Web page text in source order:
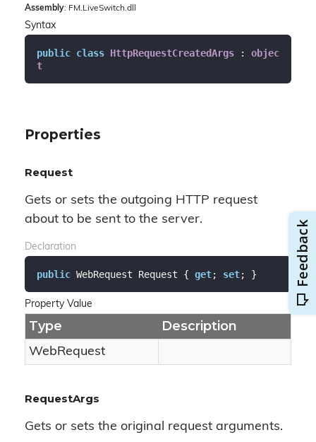
Assembly: FM.LiveSwitch.dll
Syntax
public class HttpRequestCreatedArgs : objec
t
Properties
Request
Gets or sets the outgoing HTTP request
about to be sent to the server.
Declaration
public WebRequest Request { get; set; }
Property Value
Type Description
WebRequest
RequestArgs
Gets or sets the original request arguments.